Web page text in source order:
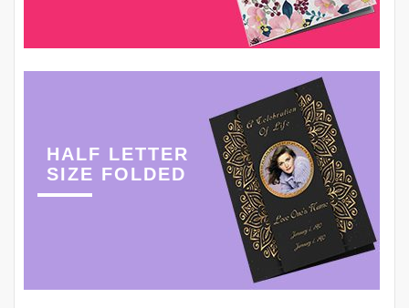
HALF LETTER
SIZE FOLDED